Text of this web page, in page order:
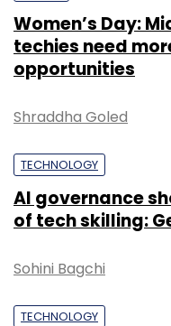
Sign up for
Daily Newsletter
Women’s Day:
techies need
opportunities
Shraddha Goled
TECHNOLOGY
AI governance
of tech skilling:
Sohini Bagchi
TECHNOLOGY